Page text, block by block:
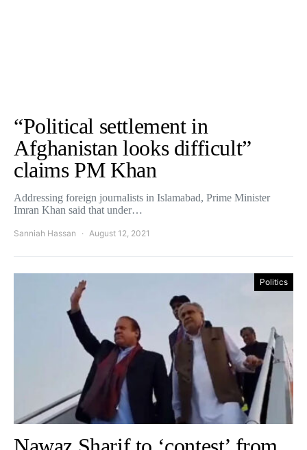
“Political settlement in
Afghanistan looks difficult”
claims PM Khan
Addressing foreign journalists in Islamabad, Prime Minister
Imran Khan said that under…
Sanniah Hassan August 12, 2021
Politics